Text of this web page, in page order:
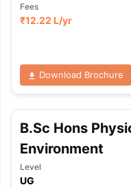
Fees
₹12.22 L/yr
Download Brochure
B.Sc Hons
Environment
Level
UG